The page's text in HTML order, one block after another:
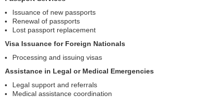
Issuance of new passports
Renewal of passports
Lost passport replacement
Visa Issuance for Foreign Nationals
Processing and issuing visas
Assistance in Legal or Medical Emergencies
Legal support and referrals
Medical assistance coordination